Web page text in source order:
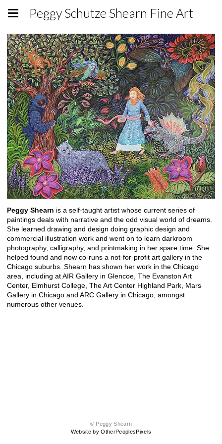
Peggy Schutze Shearn Fine Art
Peggy Shearn is a self-taught artist whose current series of
paintings deals with narrative and the odd visual world of dreams.
She learned drawing and design doing graphic design and
commercial illustration work and went on to learn darkroom
photography, calligraphy, and printmaking in her spare time. She
helped found and now co-runs a not-for-profit art gallery in the
Chicago suburbs. Shearn has shown her work in the Chicago
area, including at AIR Gallery in Glencoe, The Evanston Art
Center, Elmhurst College, The Art Center Highland Park, Mars
Gallery in Chicago and ARC Gallery in Chicago, amongst
numerous other venues.
© Peggy Shearn
Website by OtherPeoplesPixels